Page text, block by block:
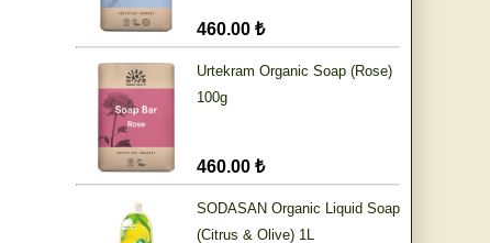
460.00 ₺
Urtekram Organic Soap (Rose)
100g
460.00 ₺
SODASAN Organic Liquid Soap
(Citrus & Olive) 1L